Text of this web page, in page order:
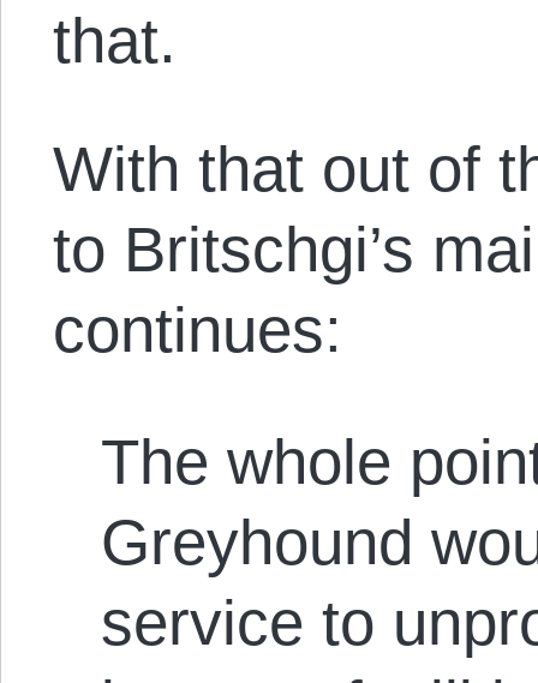
that.
With that out of
to Britschgi’s
continues:
The whole
Greyhound
service to